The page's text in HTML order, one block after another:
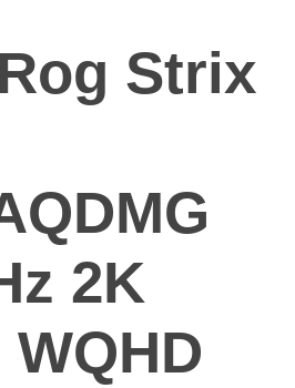
Strix
2K
WQHD